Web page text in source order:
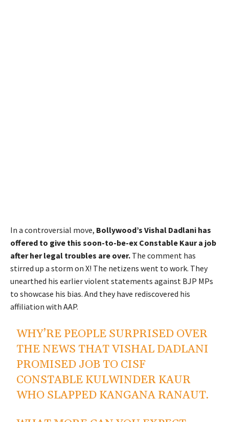
In a controversial move, Bollywood’s Vishal Dadlani has
offered to give this soon-to-be-ex Constable Kaur a job
after her legal troubles are over. The comment has
stirred up a storm on X! The netizens went to work. They
unearthed his earlier violent statements against BJP MPs
to showcase his bias. And they have rediscovered his
affiliation with AAP.
WHY’RE PEOPLE SURPRISED OVER
THE NEWS THAT VISHAL DADLANI
PROMISED JOB TO CISF
CONSTABLE KULWINDER KAUR
WHO SLAPPED KANGANA RANAUT.